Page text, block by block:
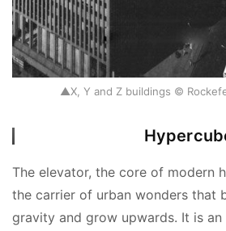
▲X, Y and Z buildings ©
The elevator, the core of modern
the carrier of urban wonders that
gravity and grow upwards. It is an